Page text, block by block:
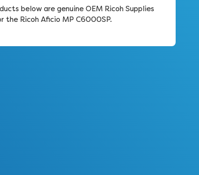
below are genuine OEM Ricoh Supplies
the Ricoh Aficio MP C6000SP.